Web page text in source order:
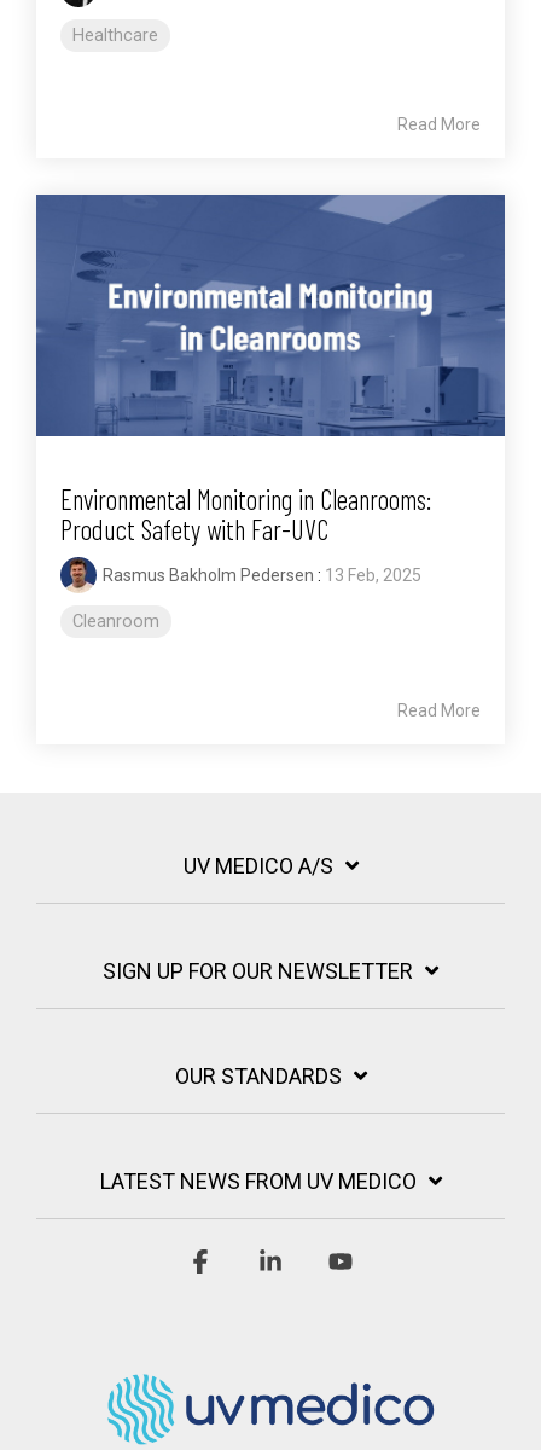
Healthcare
Read More
Environmental Monitoring in Cleanrooms:
Product Safety with Far-UVC
Rasmus Bakholm Pedersen : 13 Feb, 2025
Cleanroom
Read More
UV MEDICO A/S
SIGN UP FOR OUR NEWSLETTER
OUR STANDARDS
LATEST NEWS FROM UV MEDICO
FacebookLinkedin